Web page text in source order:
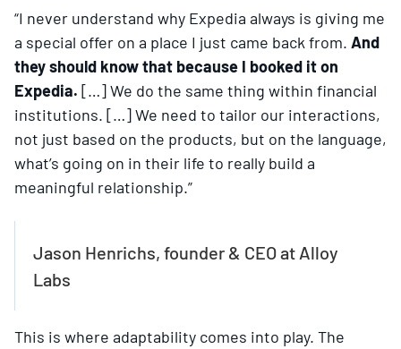
“I never understand why Expedia always is giving me
a special offer on a place I just came back from. And
they should know that because I booked it on
Expedia. […] We do the same thing within financial
institutions. […] We need to tailor our interactions,
not just based on the products, but on the language,
what’s going on in their life to really build a
meaningful relationship.”
Jason Henrichs, founder & CEO at Alloy
Labs
This is where adaptability comes into play. The